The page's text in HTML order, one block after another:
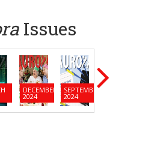
Issues
DECEMBER
2024
SEPTEMBER
2024